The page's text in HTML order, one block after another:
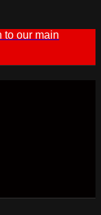
to our main